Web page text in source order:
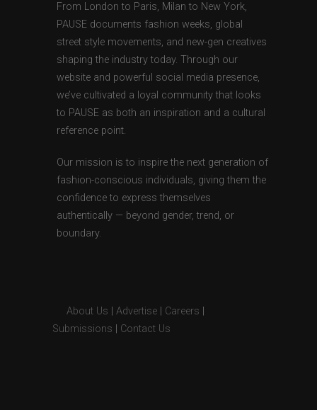
From London to Paris, Milan to New York,
PAUSE documents fashion weeks, global
street style movements, and new-gen creatives
shaping the industry today. Through our
website and powerful social media presence,
we’ve cultivated a loyal community that looks
to PAUSE as both an inspiration and a cultural
reference point.
Our mission is to inspire the next generation of
fashion-conscious individuals, giving them the
confidence to express themselves
authentically — beyond gender, trend, or
boundary.
About Us Advertise Careers
Submissions
Contact Us